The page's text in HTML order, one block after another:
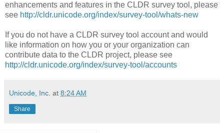
enhancements and features in the CLDR survey tool, please
see http://cldr.unicode.org/index/survey-tool/whats-new
If you do not have a CLDR survey tool account and would
like information on how you or your organization can
contribute data to the CLDR project, please see
http://cldr.unicode.org/index/survey-tool/accounts
Unicode, Inc. at 8:24 AM
Share